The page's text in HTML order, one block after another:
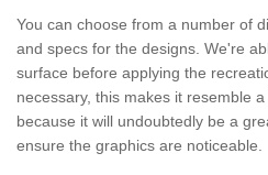
You can choose from a number of
and specs for the designs. We're
surface before applying the
necessary, this makes it resemble
because it will undoubtedly be a
ensure the graphics are noticeable.